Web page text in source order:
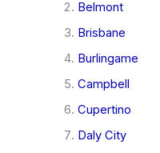
Belmont
Brisbane
Burlingame
Campbell
Cupertino
Daly City